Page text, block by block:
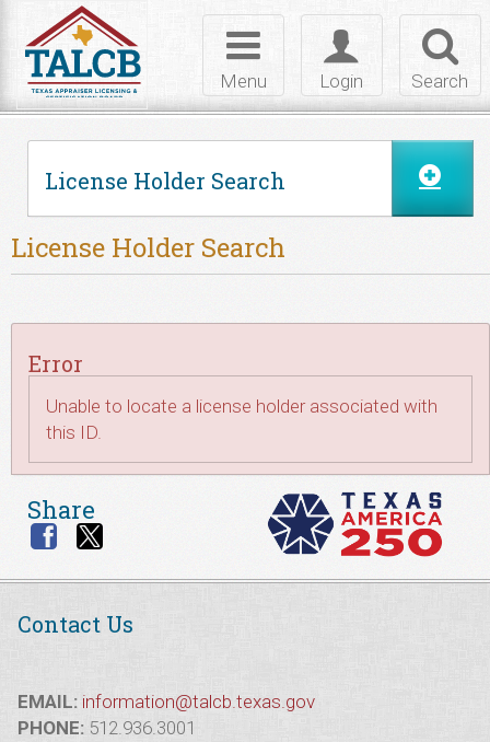
Search
Toggle
login
Login
Toggle
navigation
Menu
License Holder Search
License Holder Search
Error
Unable to locate a license holder associated with
this ID.
Share
Contact Us
EMAIL: information@talcb.texas.gov
PHONE: 512.936.3001